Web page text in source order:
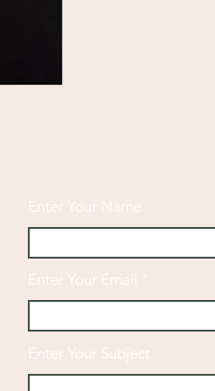
Enter Your Name
Enter Your Email
Enter Your Subject